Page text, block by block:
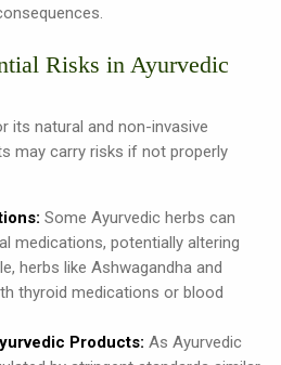
Risks in Ayurvedic
its natural and non-invasive
may carry risks if not properly
Some Ayurvedic herbs can
medications, potentially altering
herbs like Ashwagandha and
thyroid medications or blood
Products: As Ayurvedic